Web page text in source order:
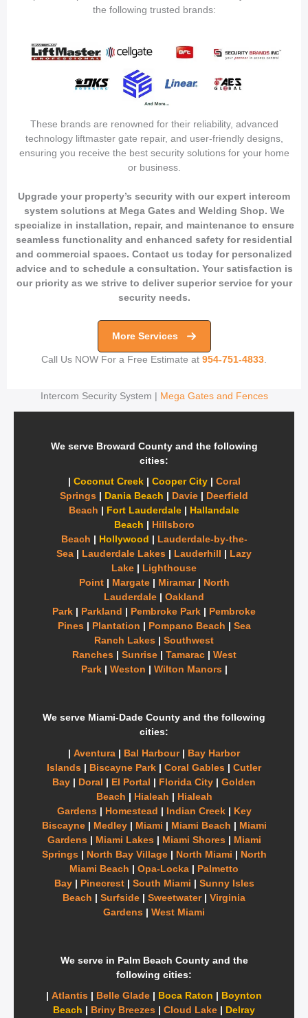
the following trusted brands:
These brands are renowned for their reliability, advanced
technology liftmaster gate repair, and user-friendly designs,
ensuring you receive the best security solutions for your home
or business.
Upgrade your property’s security with our expert intercom
system solutions at Mega Gates and Welding Shop. We
specialize in installation, repair, and maintenance to ensure
seamless functionality and enhanced safety for residential
and commercial spaces. Contact us today for personalized
advice and to schedule a consultation. Your satisfaction is
our priority as we strive to deliver superior service for your
security needs.
More Services
Call Us NOW For a Free Estimate at 954-751-4833.
Intercom Security System | Mega Gates and Fences
We serve Broward County and the following
cities:
Coconut Creek Cooper City| Coral
Springs
Dania Beach Davie
Deerfield
Beach
Fort Lauderdale
Hallandale
Beach
Hillsboro
Beach
Hollywood
Lauderdale-by-the-
Sea
Lauderdale Lakes Lauderhill
Lazy
Lake
Lighthouse
Point| Margate Miramar
North
Lauderdale
Oakland
Park
Parkland Pembroke Park
Pembroke
Pines
Plantation Pompano Beach
Sea
Ranch Lakes
Southwest
Ranches
Sunrise Tamarac
West
Park| Weston Wilton Manors
We serve Miami-Dade County and the following
cities:
| Aventura | Bal Harbour| Bay Harbor
Islands | Biscayne Park | Coral Gables | Cutler
Bay | Doral | El Portal | Florida City | Golden
Beach | Hialeah | Hialeah
Gardens | Homestead | Indian Creek| Key
Biscayne | Medley | Miami | Miami Beach | Miami
Gardens | Miami Lakes | Miami Shores | Miami
Springs | North Bay Village | North Miami | North
Miami Beach | Opa-Locka | Palmetto
Bay| Pinecrest | South Miami | Sunny Isles
Beach | Surfside | Sweetwater | Virginia
Gardens | West Miami
We serve in Palm Beach County and the
following cities:
Atlantis Belle Glade Boca Raton
Boynton
Beach
Briny Breezes Cloud Lake
Delray